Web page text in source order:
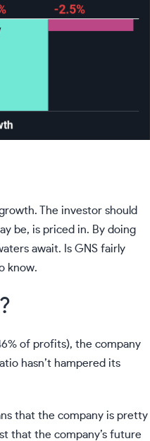
The investor should
be, is priced in. By doing
await. Is GNS fairly
know.
of profits), the company
hasn’t hampered its
that the company is pretty
that the company’s future